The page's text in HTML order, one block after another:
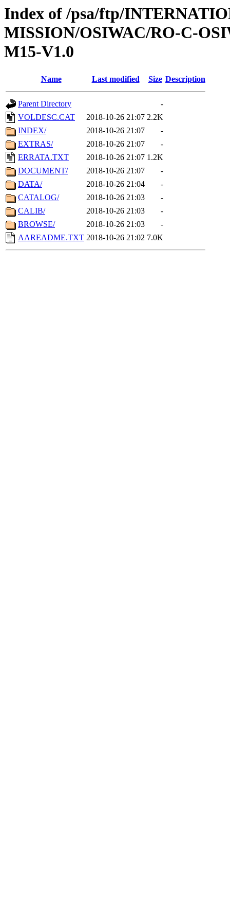
Index of /psa/ftp/
MISSION/OSIWAC/RO-C-
M15-V1.0
Name Last modified Size Description
Parent Directory
-
VOLDESC.CAT
2018-10-26 21:07 2.2K
INDEX/
2018-10-26 21:07
-
EXTRAS/
2018-10-26 21:07
-
ERRATA.TXT
2018-10-26 21:07 1.2K
DOCUMENT/
2018-10-26 21:07
-
DATA/
2018-10-26 21:04
-
CATALOG/
2018-10-26 21:03
-
CALIB/
2018-10-26 21:03
-
BROWSE/
2018-10-26 21:03
-
AAREADME.TXT 2018-10-26 21:02 7.0K